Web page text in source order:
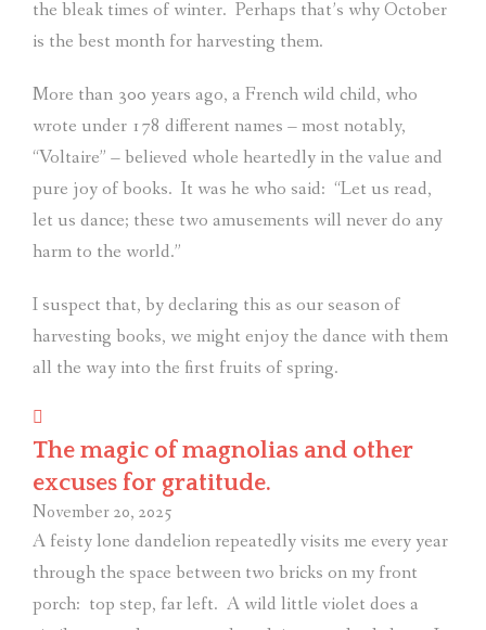
the bleak times of winter. Perhaps that’s why October
is the best month for harvesting them.
More than 300 years ago, a French wild child, who
wrote under 178 different names – most notably,
“Voltaire” – believed whole heartedly in the value and
pure joy of books. It was he who said: “Let us read,
let us dance; these two amusements will never do any
harm to the world.”
I suspect that, by declaring this as our season of
harvesting books, we might enjoy the dance with them
all the way into the first fruits of spring.
The magic of magnolias and other
excuses for gratitude.
November 20, 2025
A feisty lone dandelion repeatedly visits me every year
through the space between two bricks on my front
porch: top step, far left. A wild little violet does a